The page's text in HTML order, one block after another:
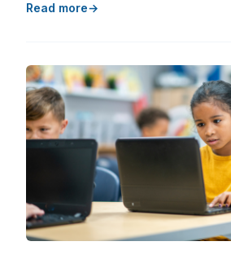
Read more